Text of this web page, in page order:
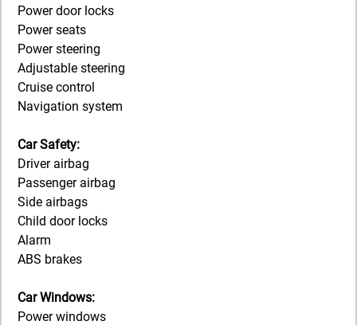
Power door locks
Power seats
Power steering
Adjustable steering
Cruise control
Navigation system
Car Safety:
Driver airbag
Passenger airbag
Side airbags
Child door locks
Alarm
ABS brakes
Car Windows:
Power windows